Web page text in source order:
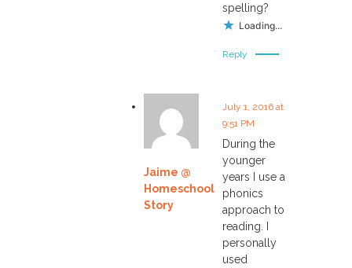
spelling?
Loading...
Reply
Jaime @
Homeschool
Story
July 1, 2016 at
9:51 PM
During the
younger
years I use a
phonics
approach to
reading. I
personally
used